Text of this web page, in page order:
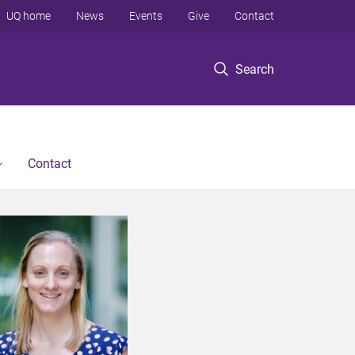
Search
UQ home News Events Give Contact
Contact